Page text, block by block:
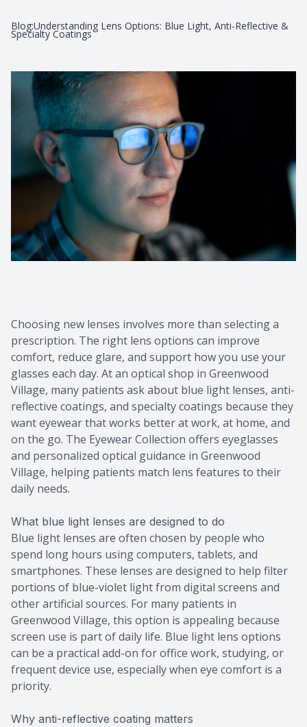
Blog:Understanding Lens Options: Blue Light, Anti-Reflective &
Specialty Coatings
Choosing new lenses involves more than selecting a
prescription. The right lens options can improve
comfort, reduce glare, and support how you use your
glasses each day. At an optical shop in Greenwood
Village, many patients ask about blue light lenses, anti-
reflective coatings, and specialty coatings because they
want eyewear that works better at work, at home, and
on the go. The Eyewear Collection offers eyeglasses
and personalized optical guidance in Greenwood
Village, helping patients match lens features to their
daily needs.
What blue light lenses are designed to do
Blue light lenses are often chosen by people who
spend long hours using computers, tablets, and
smartphones. These lenses are designed to help filter
portions of blue-violet light from digital screens and
other artificial sources. For many patients in
Greenwood Village, this option is appealing because
screen use is part of daily life. Blue light lens options
can be a practical add-on for office work, studying, or
frequent device use, especially when eye comfort is a
priority.
Why anti-reflective coating matters